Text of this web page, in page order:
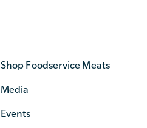
Shop Foodservice Meats
Media
Events